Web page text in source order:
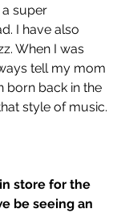
super
I have also
When I was
tell my mom
born back in the
style of music.
store for the
be seeing an